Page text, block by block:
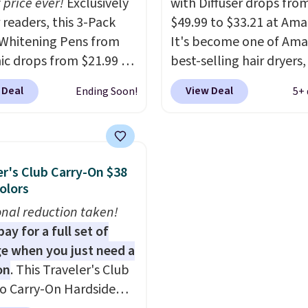
fee, and enter the
at checkout.
of investment that
itself quickly.Other
are charging $100 or
this device. Plus,
free.
this 3-Pack
Pens from
drops from $21.99 to
you enter our
code BDTSW16 at
of the 2 ml pens is
enamel and brightens
Ideal for
wine
or anyone
to keep their smile
dealing with
Ending Soon!
$49.99 to $33.21 at
It's become one of
best-selling hair
reviewers keep
to salon dryers that
View Deal 5+
Club Carry-On $38
reduction taken!
for a full set of
when you just need a
. This Traveler's Club
Carry-On Hardside